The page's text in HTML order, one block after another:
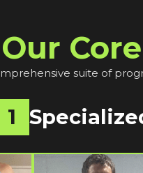
Our
suite of
1